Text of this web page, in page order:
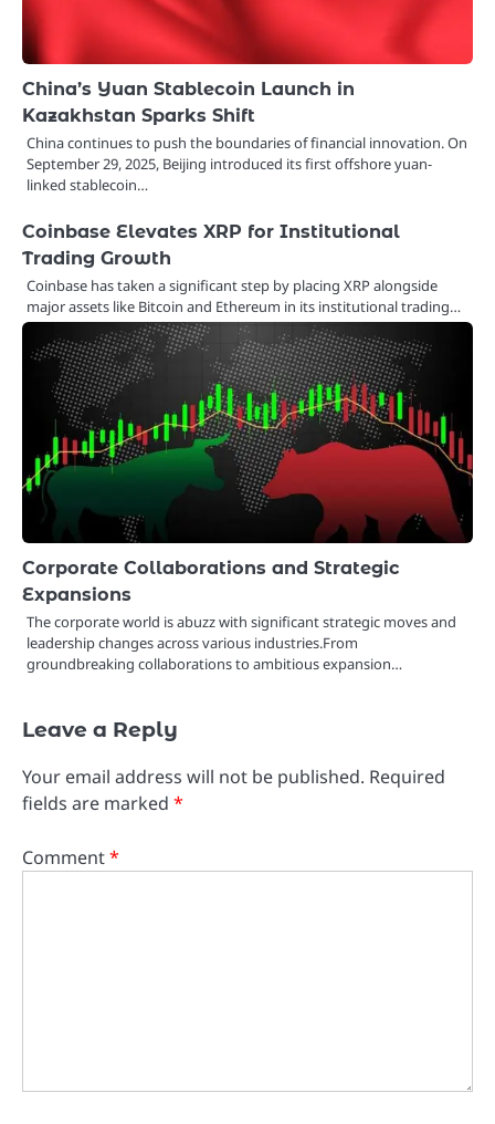
China’s Yuan Stablecoin Launch in
Kazakhstan Sparks Shift
China continues to push the boundaries of financial innovation. On
September 29, 2025, Beijing introduced its first offshore yuan-
linked stablecoin…
Coinbase Elevates XRP for Institutional
Trading Growth
Coinbase has taken a significant step by placing XRP alongside
major assets like Bitcoin and Ethereum in its institutional trading…
Corporate Collaborations and Strategic
Expansions
The corporate world is abuzz with significant strategic moves and
leadership changes across various industries.From
groundbreaking collaborations to ambitious expansion…
Leave a Reply
Your email address will not be published. Required
fields are marked *
Comment*